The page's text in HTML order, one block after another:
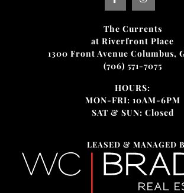
The Currents
at Riverfront Place
1300 Front Avenue Columbus,
(706) 571-7075
HOURS:
MON-FRI: 10AM-6PM
SAT & SUN: Closed
LEASED & MANAGED